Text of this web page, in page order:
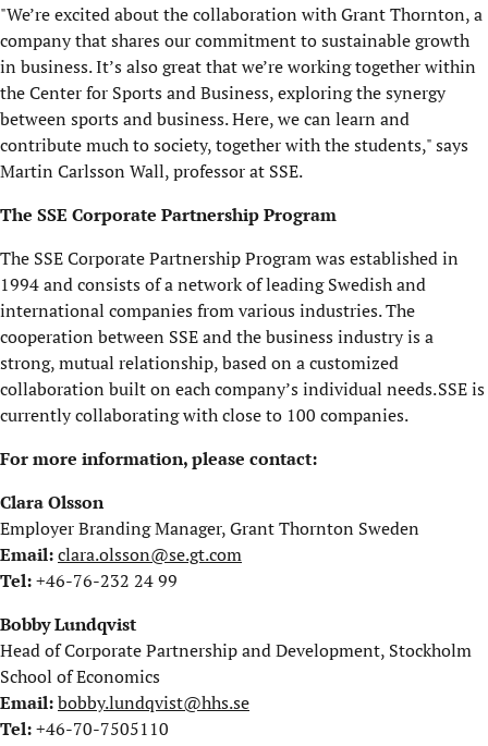
"We’re excited about the collaboration with Grant Thornton, a
company that shares our commitment to sustainable growth
in business. It’s also great that we’re working together within
the Center for Sports and Business, exploring the synergy
between sports and business. Here, we can learn and
contribute much to society, together with the students," says
Martin Carlsson Wall, professor at SSE.
The SSE Corporate Partnership Program
The SSE Corporate Partnership Program was established in
1994 and consists of a network of leading Swedish and
international companies from various industries. The
cooperation between SSE and the business industry is a
strong, mutual relationship, based on a customized
collaboration built on each company’s individual needs. SSE is
currently collaborating with close to 100 companies.
For more information, please contact:
Clara Olsson
Employer Branding Manager, Grant Thornton Sweden
Email:clara.olsson@se.gt.com
Tel:+46-76-232 24 99
Bobby Lundqvist
Head of Corporate Partnership and Development, Stockholm
School of Economics
Email:bobby.lundqvist@hhs.se
Tel:+46-70-7505110